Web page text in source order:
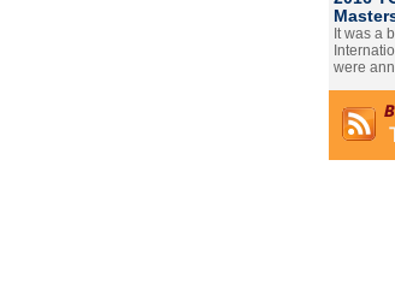
It was a
were